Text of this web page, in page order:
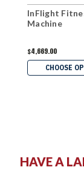
InFlight
Machine
$4,669.00
CHOOSE
HAVE A